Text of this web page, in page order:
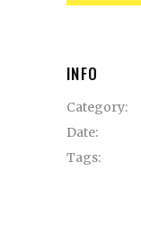
INFO
Category:
Date:
Tags: